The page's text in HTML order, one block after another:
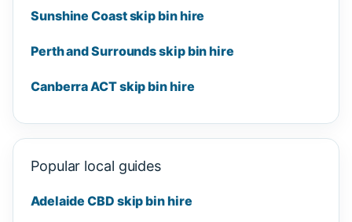
Sunshine Coast skip bin hire
Perth and Surrounds skip bin hire
Canberra ACT skip bin hire
Popular local guides
Adelaide CBD skip bin hire